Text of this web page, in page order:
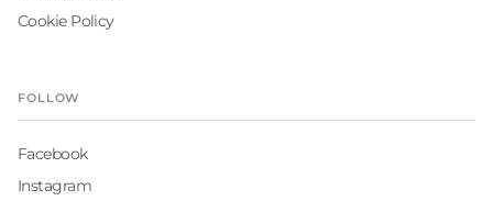
Cookie Policy
FOLLOW
Facebook
Instagram